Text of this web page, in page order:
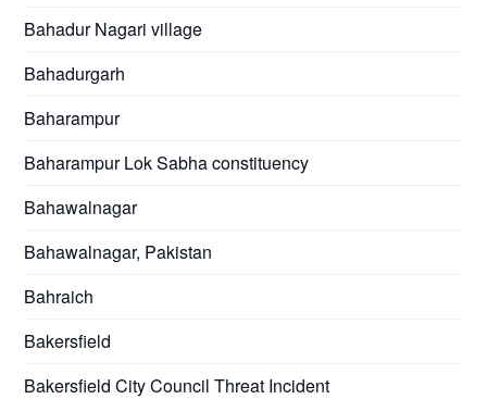
Bahadur Nagari village
Bahadurgarh
Baharampur
Baharampur Lok Sabha constituency
Bahawalnagar
Bahawalnagar, Pakistan
Bahraich
Bakersfield
Bakersfield City Council Threat Incident